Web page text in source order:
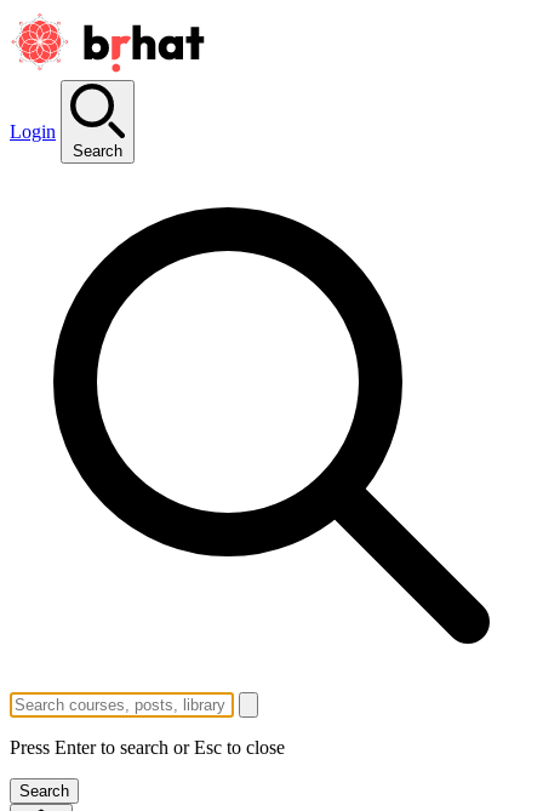
Login
Search
Press Enter to search or Esc to close